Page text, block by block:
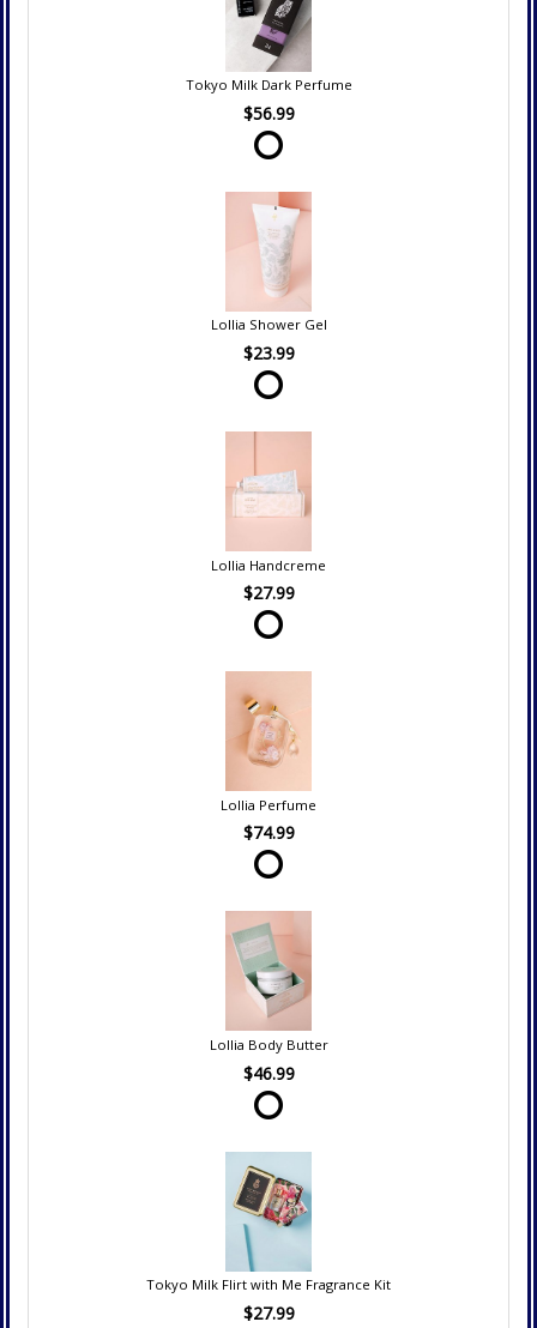
Tokyo Milk Dark Perfume
$56.99
Lollia Shower Gel
$23.99
Lollia Handcreme
$27.99
Lollia Perfume
$74.99
Lollia Body Butter
$46.99
Tokyo Milk Flirt with Me Fragrance Kit
$27.99